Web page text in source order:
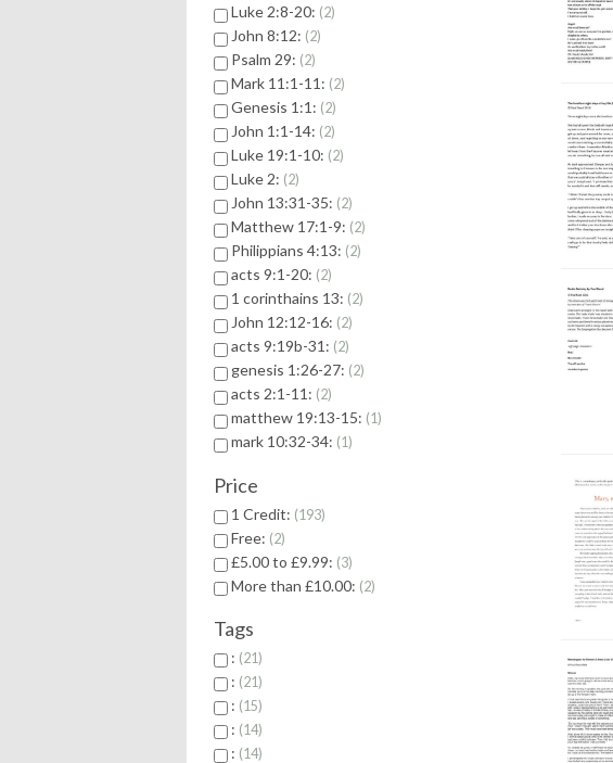
Luke 2:8-20: 2
John 8:12: 2
Psalm 29: 2
Mark 11:1-11: 2
Genesis 1:1: 2
John 1:1-14: 2
Luke 19:1-10: 2
Luke 2: 2
John 13:31-35: 2
Matthew 17:1-9: 2
Philippians 4:13: 2
acts 9:1-20: 2
1 corinthains 13: 2
John 12:12-16: 2
acts 9:19b-31: 2
genesis 1:26-27: 2
acts 2:1-11: 2
matthew 19:13-15: 1
mark 10:32-34: 1
Price
1 Credit: 193
Free: 2
£5.00 to £9.99: 3
More than £10.00: 2
Tags
: 21
: 21
: 15
: 14
: 14